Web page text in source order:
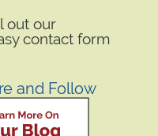
out our
contact form
and Follow